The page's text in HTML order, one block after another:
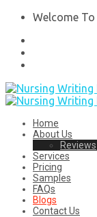
Welcome
Home
About Us
Reviews
Services
Pricing
Samples
FAQs
Blogs
Contact Us